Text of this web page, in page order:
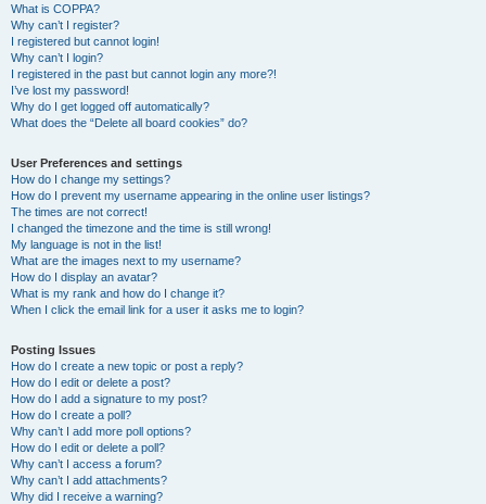
What is COPPA?
Why can’t I register?
I registered but cannot login!
Why can’t I login?
I registered in the past but cannot login any more?!
I’ve lost my password!
Why do I get logged off automatically?
What does the “Delete all board cookies” do?
User Preferences and settings
How do I change my settings?
How do I prevent my username appearing in the online user listings?
The times are not correct!
I changed the timezone and the time is still wrong!
My language is not in the list!
What are the images next to my username?
How do I display an avatar?
What is my rank and how do I change it?
When I click the email link for a user it asks me to login?
Posting Issues
How do I create a new topic or post a reply?
How do I edit or delete a post?
How do I add a signature to my post?
How do I create a poll?
Why can’t I add more poll options?
How do I edit or delete a poll?
Why can’t I access a forum?
Why can’t I add attachments?
Why did I receive a warning?